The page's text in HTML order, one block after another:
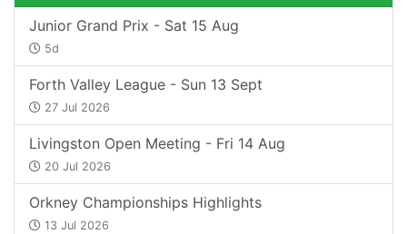
Junior Grand Prix - Sat 15 Aug
5d
Forth Valley League - Sun 13 Sept
27 Jul 2026
Livingston Open Meeting - Fri 14 Aug
20 Jul 2026
Orkney Championships Highlights
13 Jul 2026